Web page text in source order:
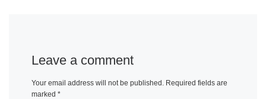
Leave a comment
Your email address will not be published. Required fields are
marked *